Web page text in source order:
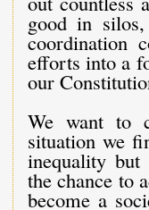
good in
coordination
efforts into a
our
We want to
situation we
inequality
the chance to
become a